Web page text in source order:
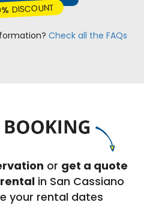
DISCOUNT
Check all the FAQs
or get a quote
in San Cassiano
your rental dates